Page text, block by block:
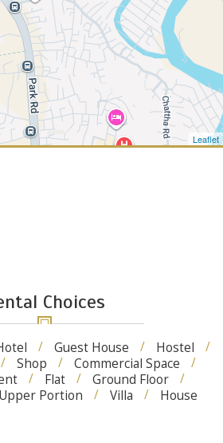
Leaflet
Choices
Guest House
Hostel
Shop
Commercial Space
Flat
Ground Floor
Upper Portion Villa House